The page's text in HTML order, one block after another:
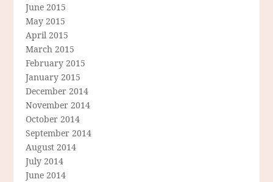
June 2015
May 2015
April 2015
March 2015
February 2015
January 2015
December 2014
November 2014
October 2014
September 2014
August 2014
July 2014
June 2014